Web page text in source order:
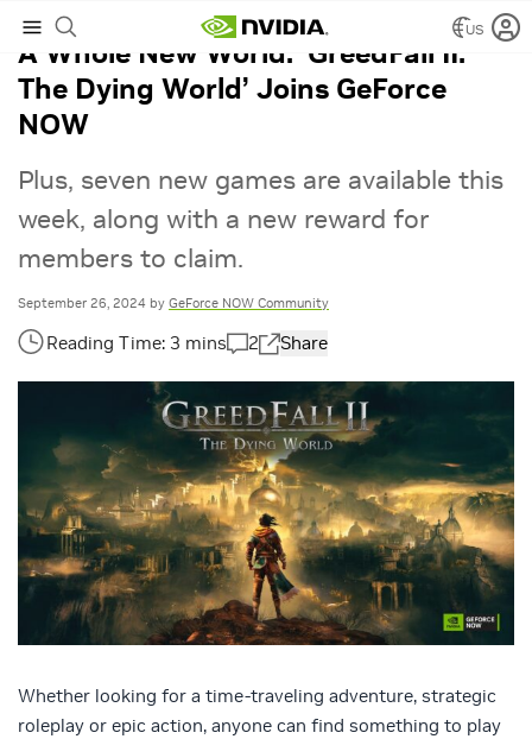
US
A Whole New World: ‘GreedFall II:
The Dying World’ Joins GeForce
NOW
Plus, seven new games are available this
week, along with a new reward for
members to claim.
September 26, 2024 by GeForce NOW Community
2 Share
Whether looking for a time-traveling adventure, strategic
roleplay or epic action, anyone can find something to play